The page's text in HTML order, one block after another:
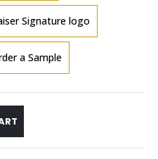
Signature logo
a Sample